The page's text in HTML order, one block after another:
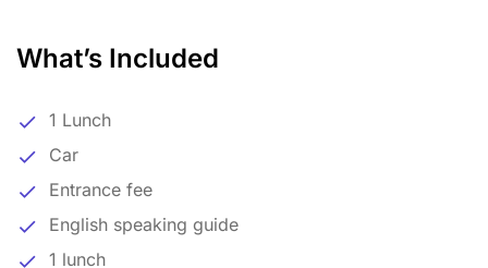
What’s Included
1 Lunch
Car
Entrance fee
English speaking guide
1 lunch